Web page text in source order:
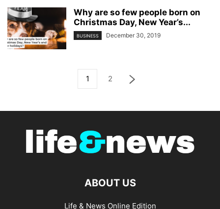
Why are so few people born on
Christmas Day, New Year’s...
BUSINESS December 30, 2019
1 2
ABOUT US
Life & News Online Edition